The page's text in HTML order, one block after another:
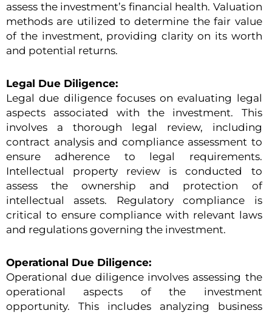
assess the investment’s financial health. Valuation
methods are utilized to determine the fair value
of the investment, providing clarity on its worth
and potential returns.
Legal Due Diligence:
Legal due diligence focuses on evaluating legal
aspects associated with the investment. This
involves a thorough legal review, including
contract analysis and compliance assessment to
ensure adherence to legal requirements.
Intellectual property review is conducted to
assess the ownership and protection of
intellectual assets. Regulatory compliance is
critical to ensure compliance with relevant laws
and regulations governing the investment.
Operational Due Diligence:
Operational due diligence involves assessing the
operational aspects of the investment
opportunity. This includes analyzing business